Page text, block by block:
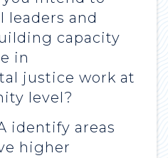
leaders and
capacity
in
justice work at
level?
identify areas
higher